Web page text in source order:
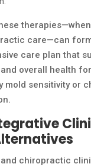
care—can
care plan that
overall health
mold sensitivity or
chiropractic